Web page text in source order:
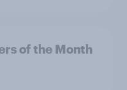
of the Month